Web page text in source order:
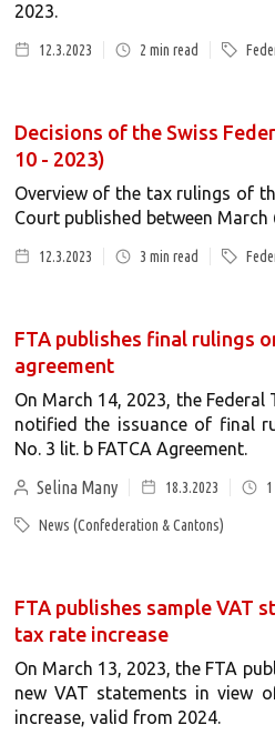
2023.
12.3.2023 2 min read
Decisions of the Swiss
10 - 2023)
Overview of the tax rulings of
Court published between March
12.3.2023 3 min read
FTA publishes final rulings
agreement
On March 14, 2023, the
notified the issuance of final
No. 3 lit. b FATCA Agreement.
Selina Many
18.3.2023 1
News (Confederation & Cantons)
FTA publishes sample VAT
tax rate increase
On March 13, 2023, the FTA
new VAT statements in view
increase, valid from 2024.